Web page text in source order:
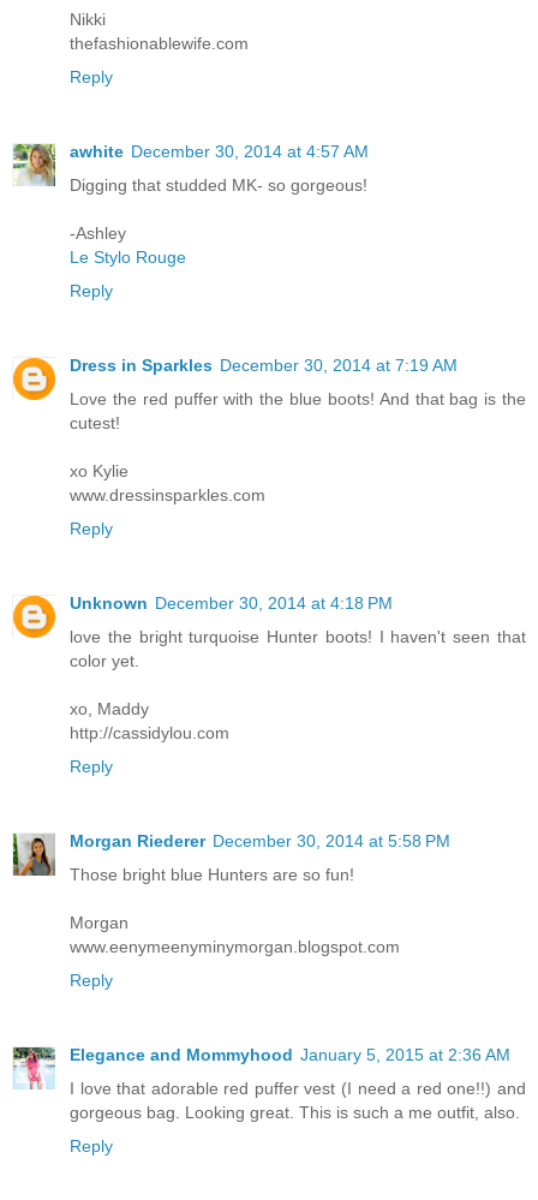
Nikki
thefashionablewife.com
Reply
awhite December 30, 2014 at 4:57 AM
Digging that studded MK- so gorgeous!
-Ashley
Le Stylo Rouge
Reply
Dress in Sparkles December 30, 2014 at 7:19 AM
Love the red puffer with the blue boots! And that bag is the
cutest!
xo Kylie
www.dressinsparkles.com
Reply
Unknown December 30, 2014 at 4:18 PM
love the bright turquoise Hunter boots! I haven't seen that
color yet.
xo, Maddy
http://cassidylou.com
Reply
Morgan Riederer December 30, 2014 at 5:58 PM
Those bright blue Hunters are so fun!
Morgan
www.eenymeenyminymorgan.blogspot.com
Reply
Elegance and Mommyhood January 5, 2015 at 2:36 AM
I love that adorable red puffer vest (I need a red one!!) and
gorgeous bag. Looking great. This is such a me outfit, also.
Reply